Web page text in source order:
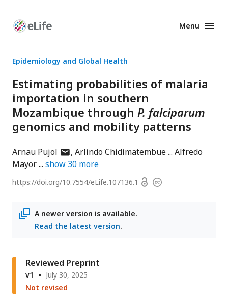
Enhanced
Menu
Epidemiology and Global Health
Estimating probabilities of malaria
importation in southern
Mozambique through P. falciparum
genomics and mobility patterns
Arnau Pujol author
has
address
Arlindo Chidimatembue
Alfredo
Mayor
show 30 more
https://doi.org/10.7554/eLife.107136.1 OpenCopyright
A newer version is available.
Read the latest version.
Reviewed Preprint
v1
July 30, 2025
Not revised